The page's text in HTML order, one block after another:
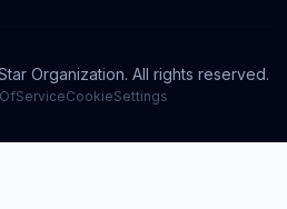
Organization. All rights reserved.
CookieSettings